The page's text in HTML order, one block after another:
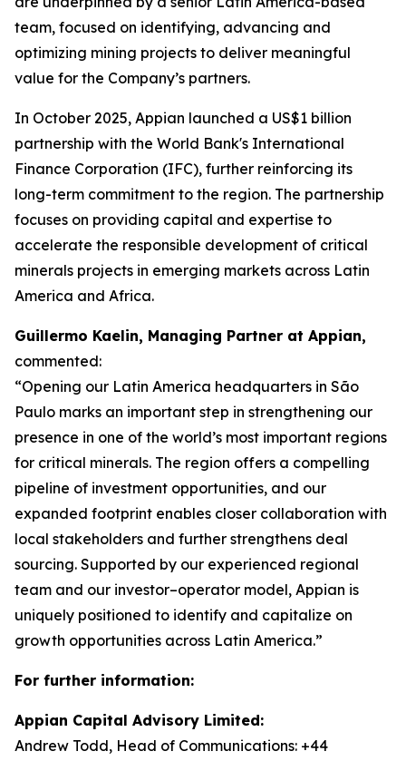
team, focused on identifying, advancing and
optimizing mining projects to deliver meaningful
value for the Company’s partners.
In October 2025, Appian launched a US$1 billion
partnership with the World Bank's International
Finance Corporation (IFC), further reinforcing its
long-term commitment to the region. The partnership
focuses on providing capital and expertise to
accelerate the responsible development of critical
minerals projects in emerging markets across Latin
America and Africa.
Guillermo Kaelin, Managing Partner at Appian,
commented:
“Opening our Latin America headquarters in São
Paulo marks an important step in strengthening our
presence in one of the world’s most important regions
for critical minerals. The region offers a compelling
pipeline of investment opportunities, and our
expanded footprint enables closer collaboration with
local stakeholders and further strengthens deal
sourcing. Supported by our experienced regional
team and our investor–operator model, Appian is
uniquely positioned to identify and capitalize on
growth opportunities across Latin America.”
For further information:
Appian Capital Advisory Limited:
Andrew Todd, Head of Communications: +44